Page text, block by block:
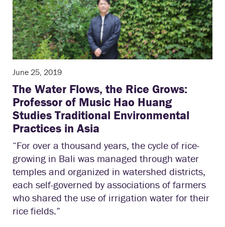
June 25, 2019
The Water Flows, the Rice Grows:
Professor of Music Hao Huang
Studies Traditional Environmental
Practices in Asia
“For over a thousand years, the cycle of rice-
growing in Bali was managed through water
temples and organized in watershed districts,
each self-governed by associations of farmers
who shared the use of irrigation water for their
rice fields.”